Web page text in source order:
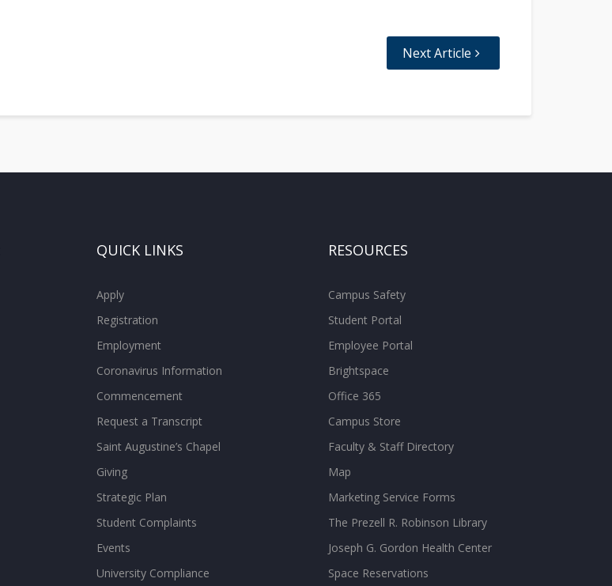
Next Article
QUICK LINKS
Apply
Registration
Employment
Coronavirus Information
Commencement
Request a Transcript
Saint Augustine’s Chapel
Giving
Strategic Plan
Student Complaints
Events
University Compliance
RESOURCES
Campus Safety
Student Portal
Employee Portal
Brightspace
Office 365
Campus Store
Faculty & Staff Directory
Map
Marketing Service Forms
The Prezell R. Robinson Library
Joseph G. Gordon Health Center
Space Reservations